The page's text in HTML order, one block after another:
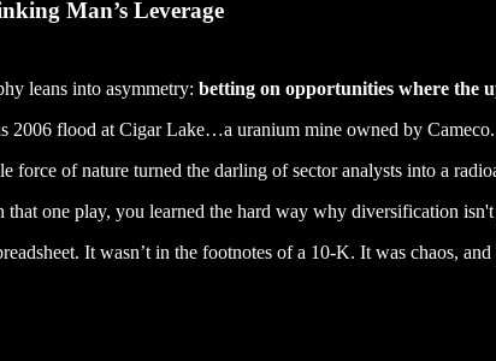
Man’s Leverage
leans into asymmetry: betting on opportunities where the
2006 flood at Cigar Lake…a uranium mine owned by Cameco.
force of nature turned the darling of sector analysts into a
one play, you learned the hard way why diversification
It wasn’t in the footnotes of a 10-K. It was chaos, and